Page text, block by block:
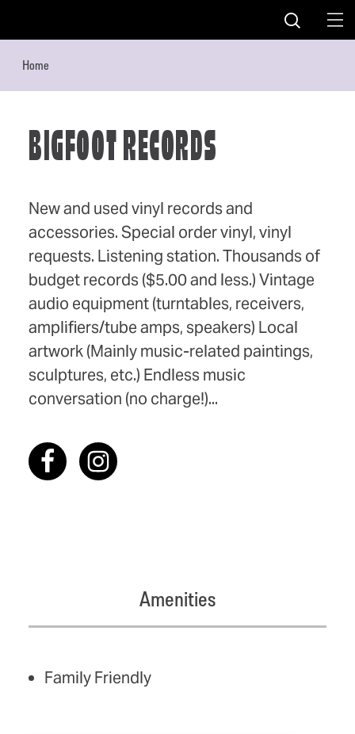
Home
BIGFOOT RECORDS
New and used vinyl records and
accessories. Special order vinyl, vinyl
requests. Listening station. Thousands of
budget records ($5.00 and less.) Vintage
audio equipment (turntables, receivers,
amplifiers/tube amps, speakers) Local
artwork (Mainly music-related paintings,
sculptures, etc.) Endless music
conversation (no charge!)...
Amenities
AMENITIES
Family Friendly